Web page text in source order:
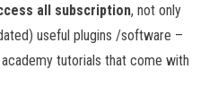
all subscription, not only
useful plugins /software –
tutorials that come with